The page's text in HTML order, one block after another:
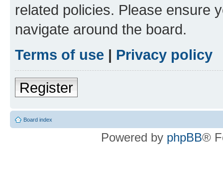
related policies. Please ensure
navigate around the board.
Terms of use | Privacy policy
Register
Board index
Powered by phpBB®